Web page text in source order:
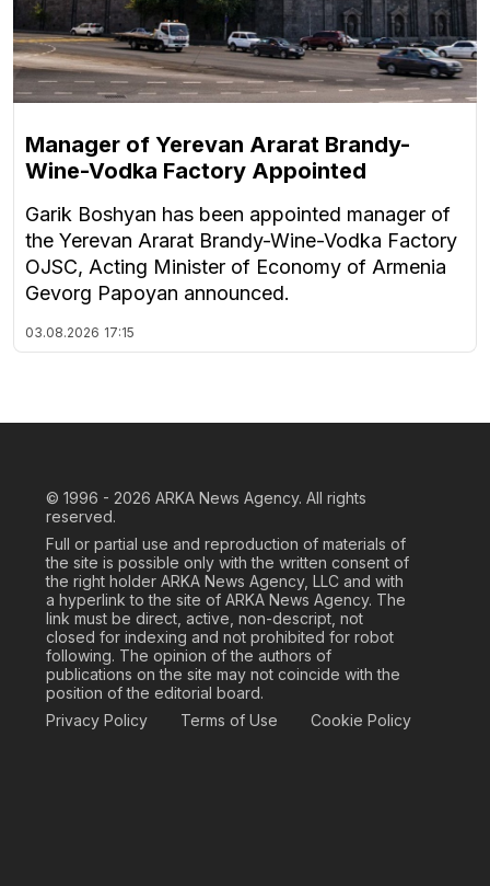
Manager of Yerevan Ararat Brandy-
Wine-Vodka Factory Appointed
Garik Boshyan has been appointed manager of
the Yerevan Ararat Brandy-Wine-Vodka Factory
OJSC, Acting Minister of Economy of Armenia
Gevorg Papoyan announced.
03.08.2026 17:15
© 1996 - 2026 ARKA News Agency. All rights
reserved.
Full or partial use and reproduction of materials of
the site is possible only with the written consent of
the right holder ARKA News Agency, LLC and with
a hyperlink to the site of ARKA News Agency. The
link must be direct, active, non-descript, not
closed for indexing and not prohibited for robot
following. The opinion of the authors of
publications on the site may not coincide with the
position of the editorial board.
Privacy Policy
Terms of Use Cookie Policy